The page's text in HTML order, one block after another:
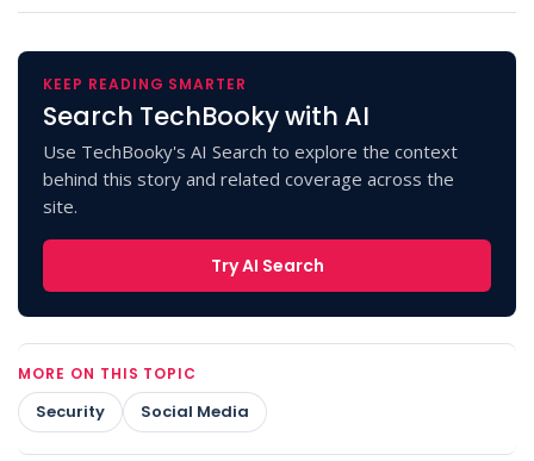
KEEP READING SMARTER
Search TechBooky with AI
Use TechBooky's AI Search to explore the context
behind this story and related coverage across the
site.
Try AI Search
MORE ON THIS TOPIC
Security Social Media